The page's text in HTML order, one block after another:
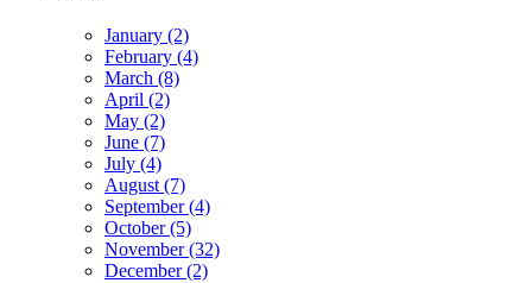
January (2)
February (4)
March (8)
April (2)
May (2)
June (7)
July (4)
August (7)
September (4)
October (5)
November (32)
December (2)